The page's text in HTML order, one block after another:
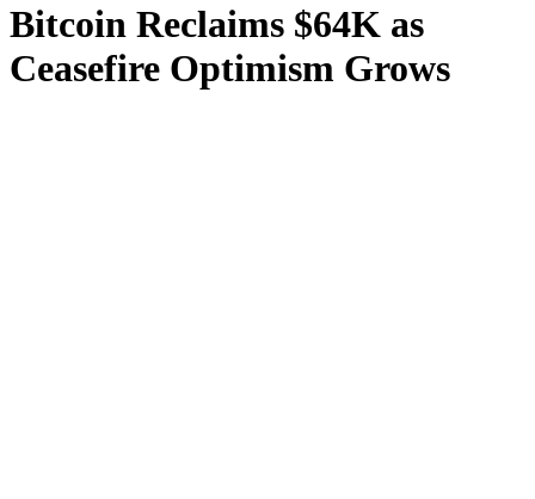
Bitcoin Reclaims $64K as
Ceasefire Optimism Grows